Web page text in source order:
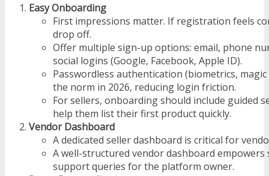
Easy Onboarding
First impressions matter. If registration feels
drop off.
Offer multiple sign-up options: email, phone
social logins (Google, Facebook, Apple ID).
Passwordless authentication (biometrics,
the norm in 2026, reducing login friction.
For sellers, onboarding should include guided
help them list their first product quickly.
Vendor Dashboard
A dedicated seller dashboard is critical for
A well-structured vendor dashboard empowers
support queries for the platform owner.